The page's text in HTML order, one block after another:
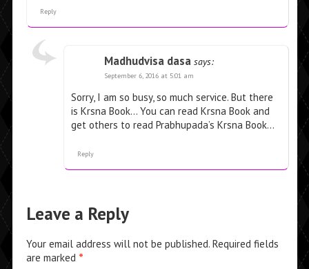
Reply
Madhudvisa dasa says:
September 6, 2016 at 5:01 am
Sorry, I am so busy, so much service. But there
is Krsna Book… You can read Krsna Book and
get others to read Prabhupada’s Krsna Book…
Reply
Leave a Reply
Your email address will not be published. Required fields
are marked *